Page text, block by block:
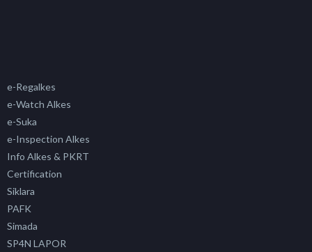
e-Regalkes
e-Watch Alkes
e-Suka
e-Inspection Alkes
Info Alkes & PKRT
Certification
Siklara
PAFK
Simada
SP4N LAPOR